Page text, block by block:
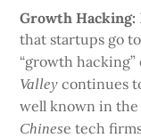
Growth Hacking:
that startups go to
“growth
Valley continues
well known in
Chinese tech